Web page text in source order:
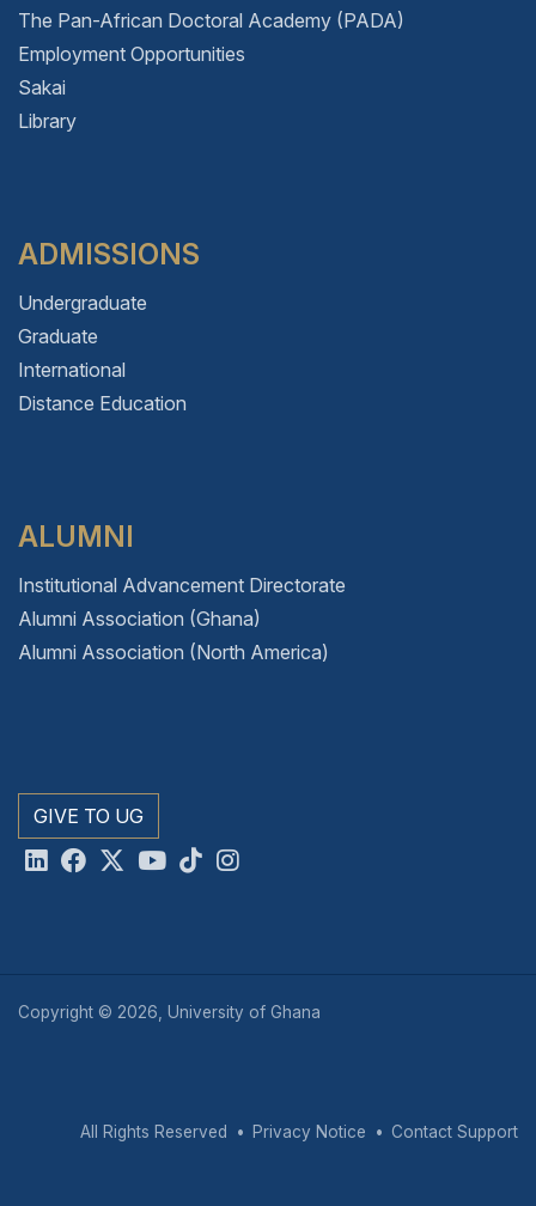
The Pan-African Doctoral Academy (PADA)
Employment Opportunities
Sakai
Library
ADMISSIONS
Undergraduate
Graduate
International
Distance Education
ALUMNI
Institutional Advancement Directorate
Alumni Association (Ghana)
Alumni Association (North America)
GIVE TO UG
Copyright © 2026, University of Ghana
All Rights Reserved Privacy Notice Contact Support